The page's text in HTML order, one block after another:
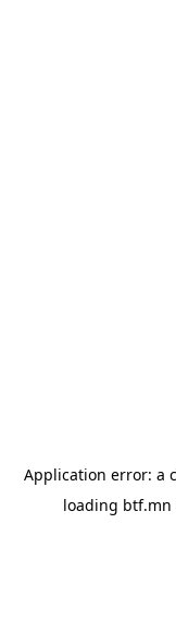
Application error: a
loading btf.mn